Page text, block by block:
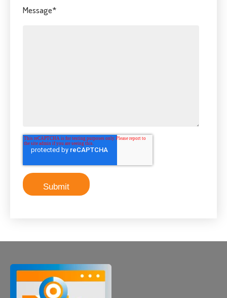
Message*